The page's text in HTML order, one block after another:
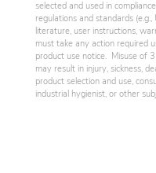
selected and used in
regulations and standards
literature, user instructions,
must take any action required
product use notice. Misuse of
may result in injury, sickness,
product selection and use,
industrial hygienist, or other